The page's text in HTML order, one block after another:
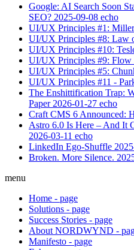
Google: AI Search Soon
SEO? 2025-09-08 echo
UI/UX Principles #1:
UI/UX Principles #8: Law
UI/UX Principles #10:
UI/UX Principles #9: Flow
UI/UX Principles #5:
UI/UX Principles #11 -
The Enshittification Trap:
Paper 2026-01-27 echo
Craft CMS 6 Announced:
Astro 6.0 Is Here – And It
2026-03-11 echo
LinkedIn Ego-Shuffle
Broken. More Silence.
menu
Home - page
Solutions - page
Success Stories - page
About NORDWYND -
Manifesto - page